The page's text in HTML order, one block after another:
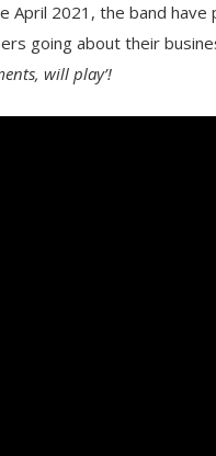
April 2021, the band
going about their
will play’!